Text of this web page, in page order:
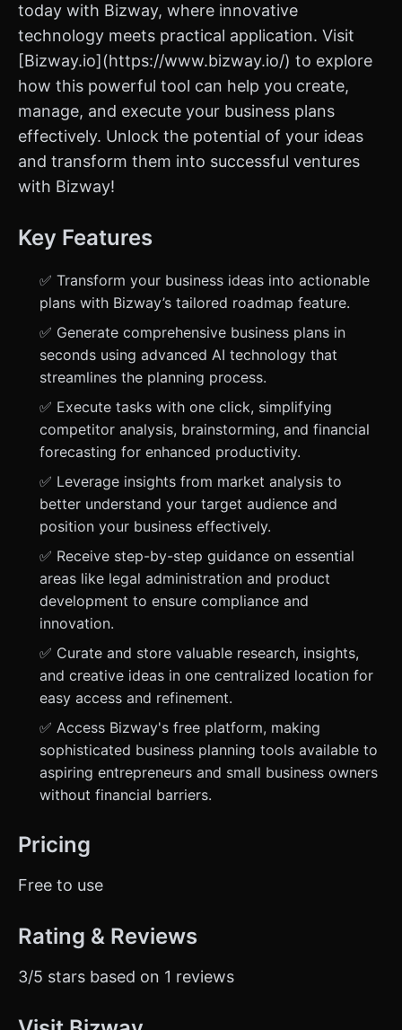
today with Bizway, where innovative
technology meets practical application. Visit
[Bizway.io](https://www.bizway.io/) to explore
how this powerful tool can help you create,
manage, and execute your business plans
effectively. Unlock the potential of your ideas
and transform them into successful ventures
with Bizway!
Key Features
✅ Transform your business ideas into actionable
plans with Bizway’s tailored roadmap feature.
✅ Generate comprehensive business plans in
seconds using advanced AI technology that
streamlines the planning process.
✅ Execute tasks with one click, simplifying
competitor analysis, brainstorming, and financial
forecasting for enhanced productivity.
✅ Leverage insights from market analysis to
better understand your target audience and
position your business effectively.
✅ Receive step-by-step guidance on essential
areas like legal administration and product
development to ensure compliance and
innovation.
✅ Curate and store valuable research, insights,
and creative ideas in one centralized location for
easy access and refinement.
✅ Access Bizway's free platform, making
sophisticated business planning tools available to
aspiring entrepreneurs and small business owners
without financial barriers.
Pricing
Free to use
Rating & Reviews
3/5 stars based on 1 reviews